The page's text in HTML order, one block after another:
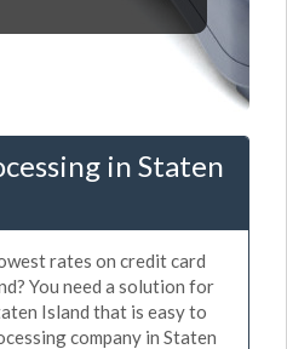
in Staten
rates on credit card
You need a solution for
Island that is easy to
company in Staten